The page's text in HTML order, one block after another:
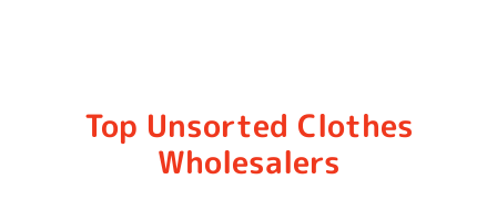
Top Unsorted Clothes
Wholesalers